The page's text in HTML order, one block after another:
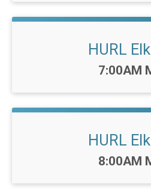
HURL
Time:
7:00AM
HURL
Time:
8:00AM